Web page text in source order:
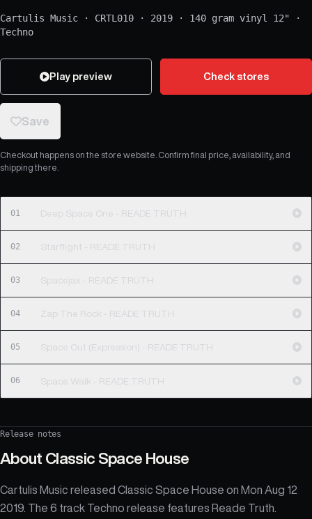
Cartulis Music · CRTL010 · 2019 · 140 gram vinyl 12"
·
Techno
Play preview Check stores
Save
Checkout happens on the store website. Confirm final price, availability, and
shipping there.
01 Deep Space One - READE TRUTH
02 Starflight - READE TRUTH
03 Spacejax - READE TRUTH
04 Zap The Rock - READE TRUTH
05 Space Out (Expression) - READE TRUTH
06 Space Walk - READE TRUTH
Release notes
About Classic Space House
Cartulis Music released Classic Space House on Mon Aug 12
2019. The 6 track Techno release features Reade Truth.